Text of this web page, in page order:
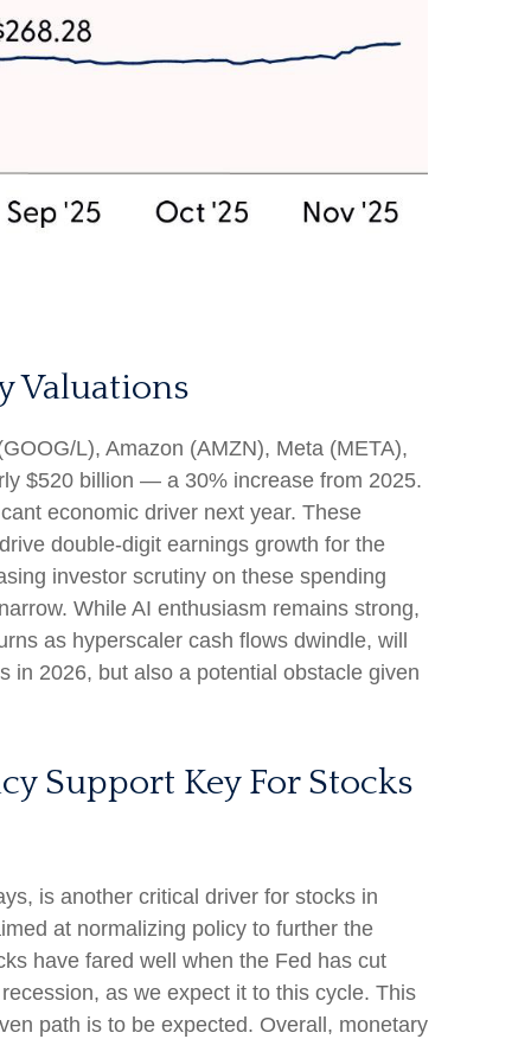
Valuations
L), Amazon (AMZN), Meta (META),
$520 billion — a 30% increase from 2025.
economic driver next year. These
double-digit earnings growth for the
investor scrutiny on these spending
While AI enthusiasm remains strong,
as hyperscaler cash flows dwindle, will
in 2026, but also a potential obstacle given
Support Key For Stocks
is another critical driver for stocks in
at normalizing policy to further the
have fared well when the Fed has cut
as we expect it to this cycle. This
path is to be expected. Overall, monetary